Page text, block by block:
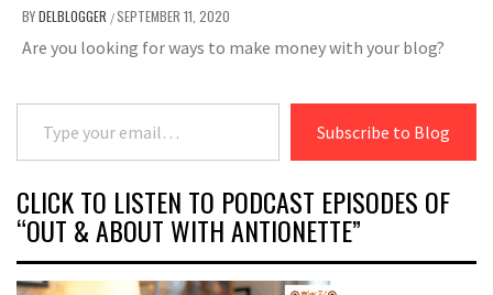
BYDELBLOGGER /SEPTEMBER 11, 2020
Are you looking for ways to make money with your blog?
Type your email…
Subscribe to Blog
CLICK TO LISTEN TO PODCAST EPISODES OF
“OUT & ABOUT WITH ANTIONETTE”